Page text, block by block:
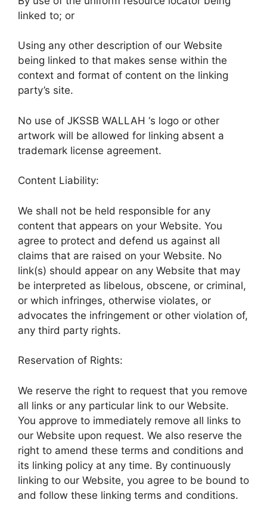
linked to; or
Using any other description of our Website
being linked to that makes sense within the
context and format of content on the linking
party’s site.
No use of JKSSB WALLAH ‘s logo or other
artwork will be allowed for linking absent a
trademark license agreement.
Content Liability:
We shall not be held responsible for any
content that appears on your Website. You
agree to protect and defend us against all
claims that are raised on your Website. No
link(s) should appear on any Website that may
be interpreted as libelous, obscene, or criminal,
or which infringes, otherwise violates, or
advocates the infringement or other violation of,
any third party rights.
Reservation of Rights:
We reserve the right to request that you remove
all links or any particular link to our Website.
You approve to immediately remove all links to
our Website upon request. We also reserve the
right to amend these terms and conditions and
its linking policy at any time. By continuously
linking to our Website, you agree to be bound to
and follow these linking terms and conditions.